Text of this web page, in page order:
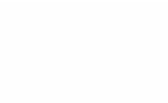
Twitter: Jem - @Jem_JustJem and